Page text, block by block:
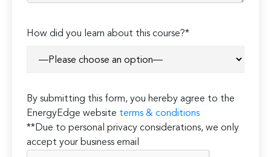
How did you learn about this course?*
By submitting this form, you hereby agree to the
EnergyEdge website terms & conditions
**Due to personal privacy considerations, we only
accept your business email